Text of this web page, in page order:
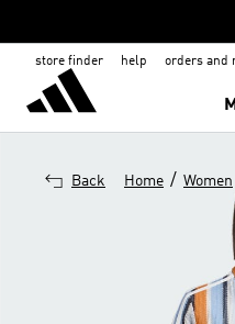
store finder help orders and
Back Home / Women